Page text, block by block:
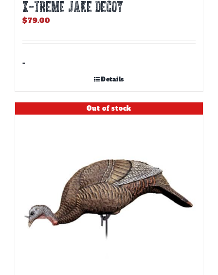
X-TREME JAKE DECOY
$79.00
-
Details
Out of stock